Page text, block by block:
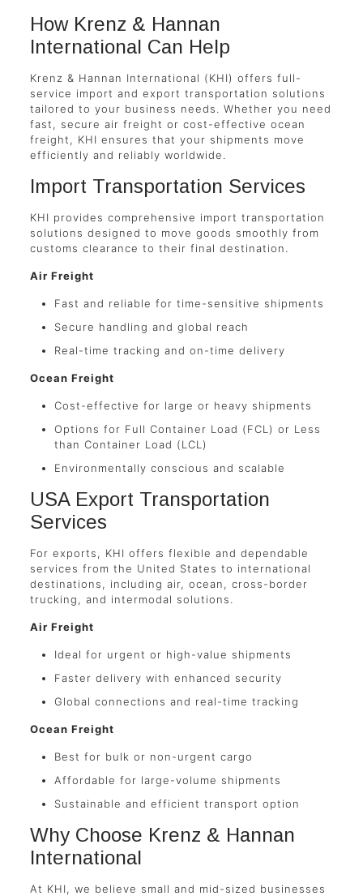
How Krenz & Hannan
International Can Help
Krenz & Hannan International (KHI) offers full-
service import and export transportation solutions
tailored to your business needs. Whether you need
fast, secure air freight or cost-effective ocean
freight, KHI ensures that your shipments move
efficiently and reliably worldwide.
Import Transportation Services
KHI provides comprehensive import transportation
solutions designed to move goods smoothly from
customs clearance to their final destination.
Air Freight
Fast and reliable for time-sensitive shipments
Secure handling and global reach
Real-time tracking and on-time delivery
Ocean Freight
Cost-effective for large or heavy shipments
Options for Full Container Load (FCL) or Less
than Container Load (LCL)
Environmentally conscious and scalable
USA Export Transportation
Services
For exports, KHI offers flexible and dependable
services from the United States to international
destinations, including air, ocean, cross-border
trucking, and intermodal solutions.
Air Freight
Ideal for urgent or high-value shipments
Faster delivery with enhanced security
Global connections and real-time tracking
Ocean Freight
Best for bulk or non-urgent cargo
Affordable for large-volume shipments
Sustainable and efficient transport option
Why Choose Krenz & Hannan
International
At KHI, we believe small and mid-sized businesses